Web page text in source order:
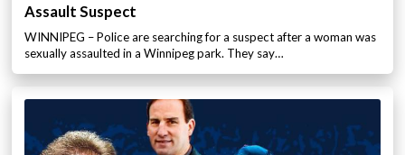
Assault Suspect
WINNIPEG – Police are searching for a suspect after a woman was
sexually assaulted in a Winnipeg park. They say…